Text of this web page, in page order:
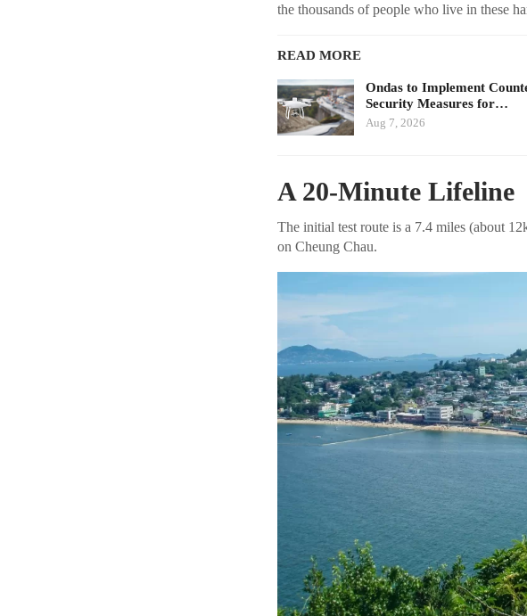
the thousands of people who live in these
READ MORE
Ondas to Implement
Security Measures for…
Aug 7, 2026
A 20-Minute Lifeline
The initial test route is a 7.4 miles (about
on Cheung Chau.